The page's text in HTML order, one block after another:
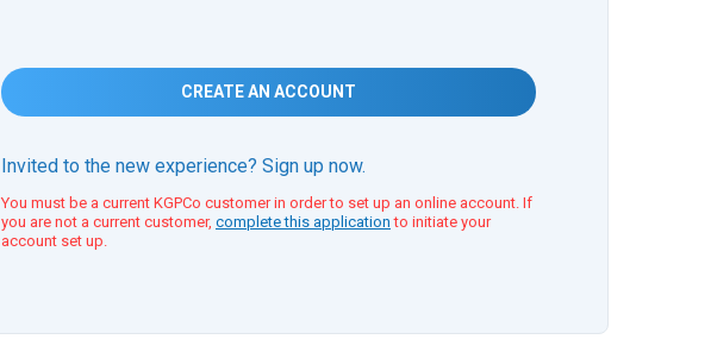
CREATE AN ACCOUNT
Invited to the new experience? Sign up now.
You must be a current KGPCo customer in order to set up an online account. If
you are not a current customer, complete this application to initiate your
account set up.